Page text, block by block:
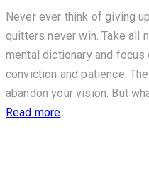
Never ever think of giving
quitters never win. Take all
mental dictionary and
conviction and patience.
abandon your vision. But
Read more